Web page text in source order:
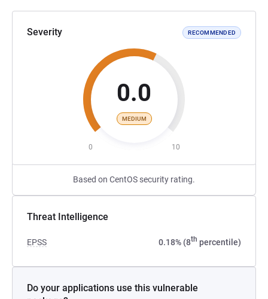
Severity RECOMMENDED
0.0
MEDIUM
0 10
Based on CentOS security rating.
Threat Intelligence
EPSS 0.18% (8th percentile)
Do your applications use this vulnerable